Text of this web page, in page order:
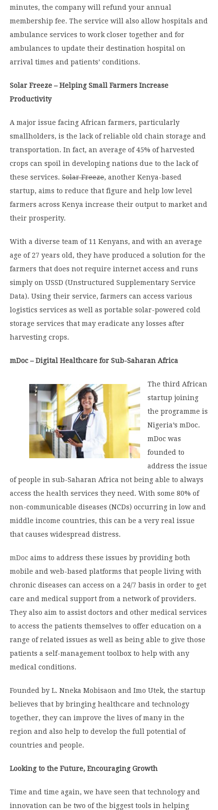
minutes, the company will refund your annual
membership fee. The service will also allow hospitals and
ambulance services to work closer together and for
ambulances to update their destination hospital on
arrival times and patients’ conditions.
Solar Freeze – Helping Small Farmers Increase
Productivity
A major issue facing African farmers, particularly
smallholders, is the lack of reliable old chain storage and
transportation. In fact, an average of 45% of harvested
crops can spoil in developing nations due to the lack of
these services. Solar Freeze, another Kenya-based
startup, aims to reduce that figure and help low level
farmers across Kenya increase their output to market and
their prosperity.
With a diverse team of 11 Kenyans, and with an average
age of 27 years old, they have produced a solution for the
farmers that does not require internet access and runs
simply on USSD (Unstructured Supplementary Service
Data). Using their service, farmers can access various
logistics services as well as portable solar-powered cold
storage services that may eradicate any losses after
harvesting crops.
mDoc – Digital Healthcare for Sub-Saharan Africa
The third African
startup joining
the programme is
Nigeria’s mDoc.
mDoc was
founded to
address the issue
of people in sub-Saharan Africa not being able to always
access the health services they need. With some 80% of
non-communicable diseases (NCDs) occurring in low and
middle income countries, this can be a very real issue
that causes widespread distress.
mDoc aims to address these issues by providing both
mobile and web-based platforms that people living with
chronic diseases can access on a 24/7 basis in order to get
care and medical support from a network of providers.
They also aim to assist doctors and other medical services
to access the patients themselves to offer education on a
range of related issues as well as being able to give those
patients a self-management toolbox to help with any
medical conditions.
Founded by L. Nneka Mobisaon and Imo Utek, the startup
believes that by bringing healthcare and technology
together, they can improve the lives of many in the
region and also help to develop the full potential of
countries and people.
Looking to the Future, Encouraging Growth
Time and time again, we have seen that technology and
innovation can be two of the biggest tools in helping